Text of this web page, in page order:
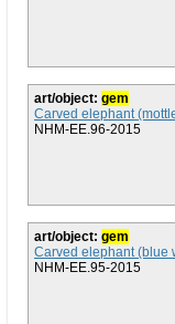
art/object: gem
Carved elephant
NHM-EE.96-2015
art/object: gem
Carved elephant (blue
NHM-EE.95-2015